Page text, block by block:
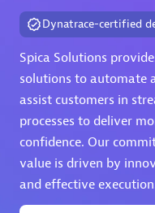
Dynatrace-certified
Spica Solutions
solutions to automate
assist customers in
processes to deliver
confidence. Our
value is driven by
and effective